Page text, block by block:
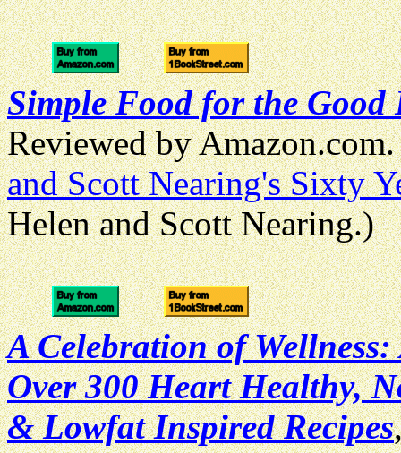
Simple Food for the Good
Reviewed by
and Scott Nearing's Sixty
Helen and Scott Nearing.)
A Celebration of
Over 300 Heart Healthy,
& Lowfat Inspired Recipes